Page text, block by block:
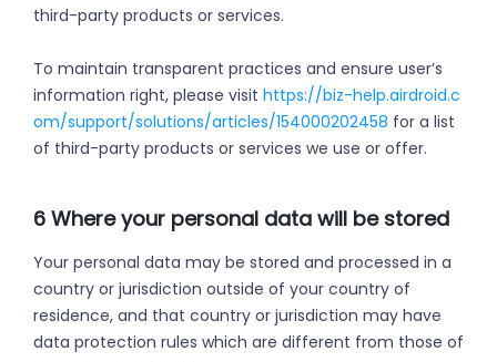
third-party products or services.
To maintain transparent practices and ensure user’s
information right, please visit https://biz-help.airdroid.c
om/support/solutions/articles/154000202458 for a list
of third-party products or services we use or offer.
6 Where your personal data will be stored
Your personal data may be stored and processed in a
country or jurisdiction outside of your country of
residence, and that country or jurisdiction may have
data protection rules which are different from those of